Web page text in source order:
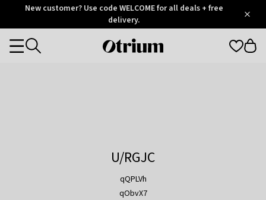
OtriumNew customer? Use code WELCOME for all deals + free
delivery.
Otrium
Categories
U/RGJC
qQPLVh
qObvX7